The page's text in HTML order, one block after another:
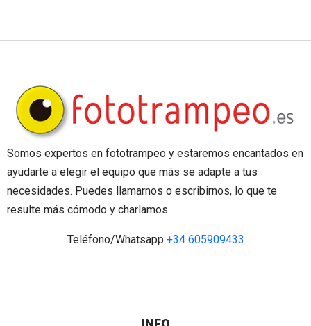
Somos expertos en fototrampeo y estaremos encantados en
ayudarte a elegir el equipo que más se adapte a tus
necesidades. Puedes llamarnos o escribirnos, lo que te
resulte más cómodo y charlamos.
Teléfono/Whatsapp +34 605909433